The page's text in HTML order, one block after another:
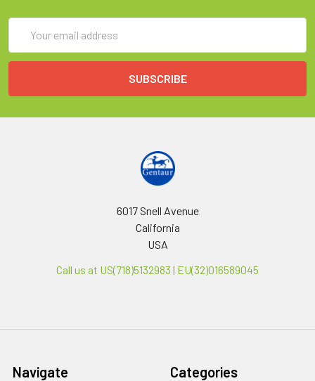
Address
6017 Snell Avenue
California
USA
Call us at US(718)5132983 | EU(32)016589045
Navigate Categories